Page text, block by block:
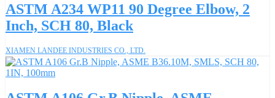
ASTM A234 WP11 90 Degree Elbow, 2
Inch, SCH 80, Black
XIAMEN LANDEE INDUSTRIES CO., LTD.